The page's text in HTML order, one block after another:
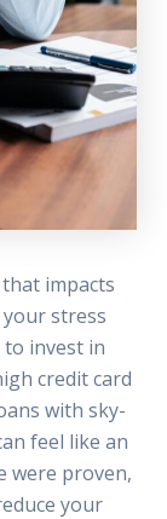
impacts
stress
invest in
credit card
with sky-
feel like an
were proven,
your